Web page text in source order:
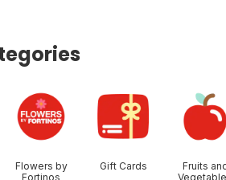
Flowers by
Fortinos
Gift Cards
Fruits